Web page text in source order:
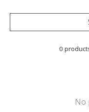
0
No